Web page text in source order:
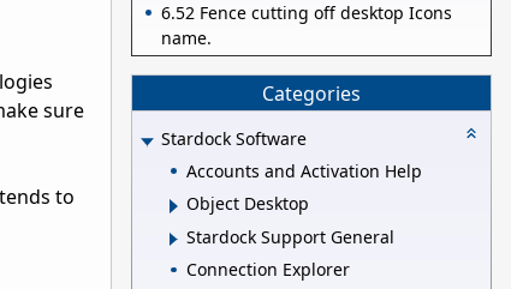
sure
to
6.52 Fence cutting off desktop Icons
name.
Categories
Stardock Software
Accounts and Activation Help
Object Desktop
Stardock Support General
Connection Explorer